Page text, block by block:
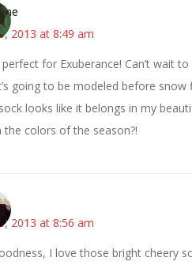
2013 at 8:49 am
perfect for Exuberance! Can’t wait
going to be modeled before snow
looks like it belongs in my
the colors of the season?!
2013 at 8:56 am
I love those bright cheery